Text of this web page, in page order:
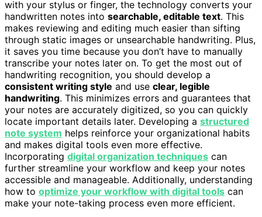
with your stylus or finger, the technology converts your
handwritten notes into searchable, editable text. This
makes reviewing and editing much easier than sifting
through static images or unsearchable handwriting. Plus,
it saves you time because you don’t have to manually
transcribe your notes later on. To get the most out of
handwriting recognition, you should develop a
consistent writing style and use clear, legible
handwriting. This minimizes errors and guarantees that
your notes are accurately digitized, so you can quickly
locate important details later. Developing a structured
note system helps reinforce your organizational habits
and makes digital tools even more effective.
Incorporating digital organization techniques can
further streamline your workflow and keep your notes
accessible and manageable. Additionally, understanding
how to optimize your workflow with digital tools can
make your note-taking process even more efficient.